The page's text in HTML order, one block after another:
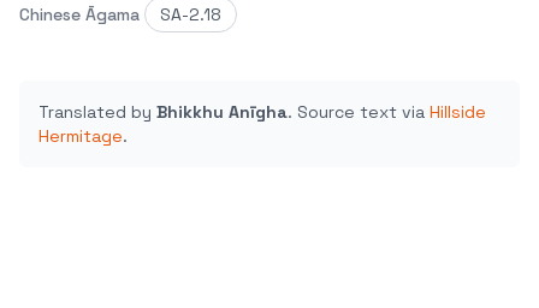
Chinese Āgama SA-2.18
Translated by Bhikkhu Anīgha. Source text via Hillside
Hermitage.